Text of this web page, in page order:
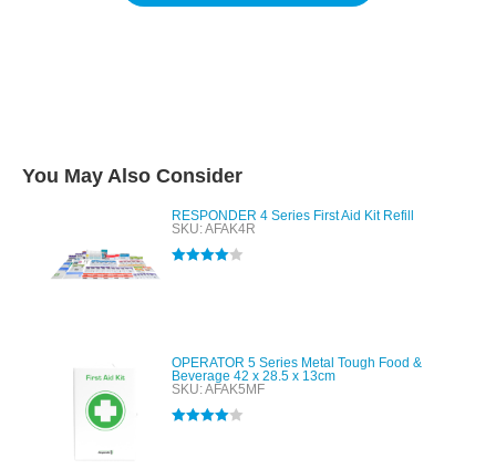
You May Also Consider
RESPONDER 4 Series First Aid Kit Refill
SKU: AFAK4R
OPERATOR 5 Series Metal Tough Food &
Beverage 42 x 28.5 x 13cm
SKU: AFAK5MF